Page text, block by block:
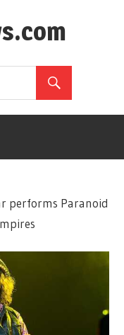
performs Paranoid